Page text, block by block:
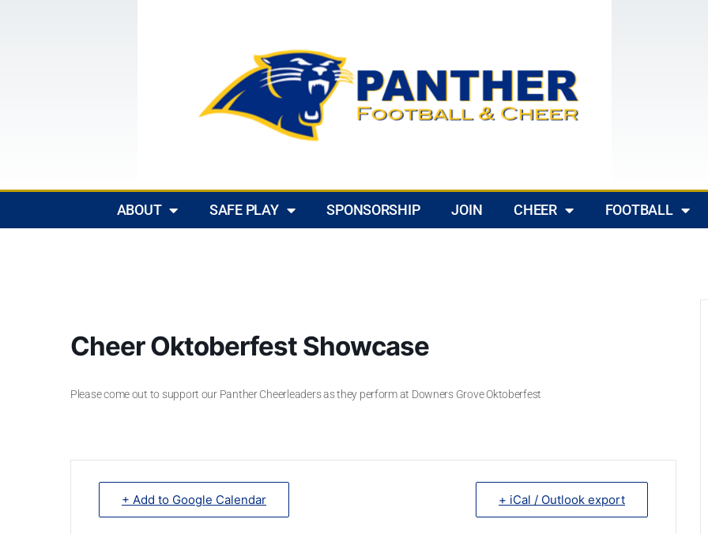
ABOUT SAFE PLAY SPONSORSHIP JOIN CHEER FOOTBALL
Cheer Oktoberfest Showcase
Please come out to support our Panther Cheerleaders as they perform at Downers Grove Oktoberfest
+ Add to Google Calendar + iCal / Outlook export